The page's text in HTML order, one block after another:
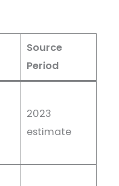
Source
Period
2023
estimate